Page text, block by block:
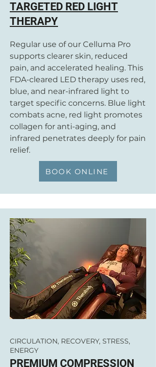
TARGETED RED LIGHT
THERAPY
Regular use of our Celluma Pro
supports clearer skin, reduced
pain, and accelerated healing. This
FDA-cleared LED therapy uses red,
blue, and near-infrared light to
target specific concerns. Blue light
combats acne, red light promotes
collagen for anti-aging, and
infrared penetrates deeply for pain
relief.
BOOK ONLINE
CIRCULATION, RECOVERY, STRESS,
ENERGY
PREMIUM COMPRESSION